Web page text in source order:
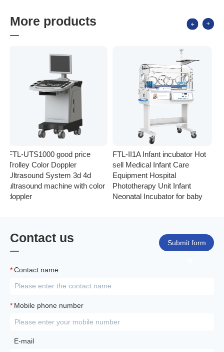
More products
FTL-UTS1000 good price
Trolley Color Doppler
Ultrasound System 3d 4d
ultrasound machine with color
doppler
FTL-II1A Infant incubator Hot
sell Medical Infant Care
Equipment Hospital
Phototherapy Unit Infant
Neonatal Incubator for baby
Contact us Submit form
* Contact name
* Mobile phone number
E-mail